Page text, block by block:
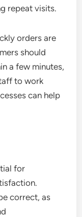
repeat visits.
orders are
should
a few minutes,
to work
can help
for
correct, as